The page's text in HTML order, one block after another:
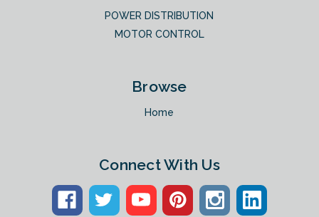
POWER DISTRIBUTION
MOTOR CONTROL
Browse
Home
Connect With Us